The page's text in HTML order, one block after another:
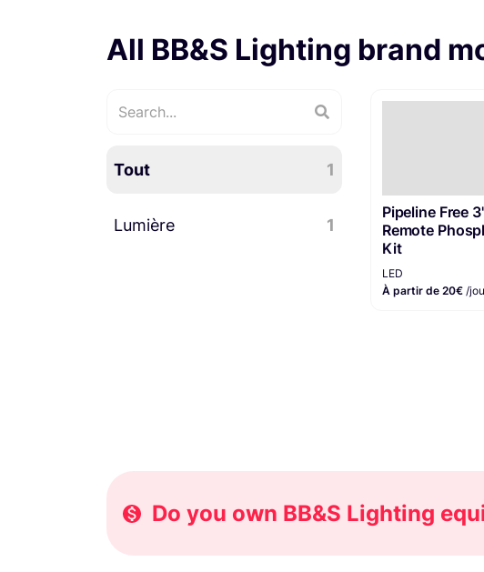
All BB&S Lighting brand
Tout 1
Lumière 1
Pipeline Free 3'
Remote
Kit
LED
À partir de 20€ /
Do you own BB&S Lighting